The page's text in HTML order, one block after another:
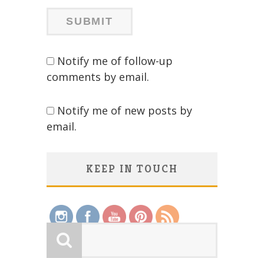
Notify me of follow-up
comments by email.
Notify me of new posts by
email.
KEEP IN TOUCH